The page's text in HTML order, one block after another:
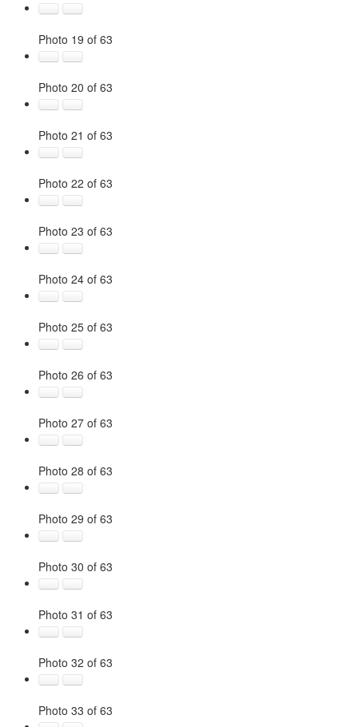
Photo 19 of 63
Photo 20 of 63
Photo 21 of 63
Photo 22 of 63
Photo 23 of 63
Photo 24 of 63
Photo 25 of 63
Photo 26 of 63
Photo 27 of 63
Photo 28 of 63
Photo 29 of 63
Photo 30 of 63
Photo 31 of 63
Photo 32 of 63
Photo 33 of 63